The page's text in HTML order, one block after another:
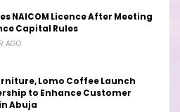
NAICOM Licence After Meeting
Capital Rules
AGO
Lomo Coffee Launch
to Enhance Customer
Abuja